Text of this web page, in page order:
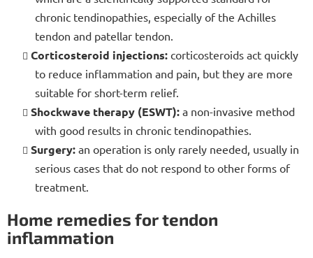
chronic tendinopathies, especially of the Achilles
tendon and patellar tendon.
Corticosteroid injections: corticosteroids act quickly
to reduce inflammation and pain, but they are more
suitable for short-term relief.
Shockwave therapy (ESWT): a non-invasive method
with good results in chronic tendinopathies.
Surgery: an operation is only rarely needed, usually in
serious cases that do not respond to other forms of
treatment.
Home remedies for tendon
inflammation